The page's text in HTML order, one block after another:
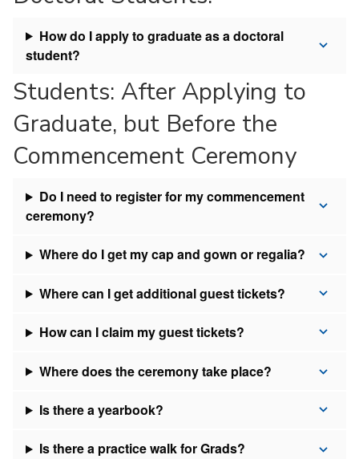
How do I apply to graduate as a doctoral
student?
Students: After Applying to
Graduate, but Before the
Commencement Ceremony
Do I need to register for my commencement
ceremony?
Where do I get my cap and gown or regalia?
Where can I get additional guest tickets?
How can I claim my guest tickets?
Where does the ceremony take place?
Is there a yearbook?
Is there a practice walk for Grads?